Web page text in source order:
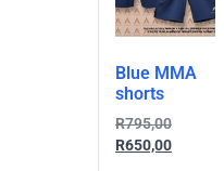
Blue MMA
shorts
R795,00
R650,00